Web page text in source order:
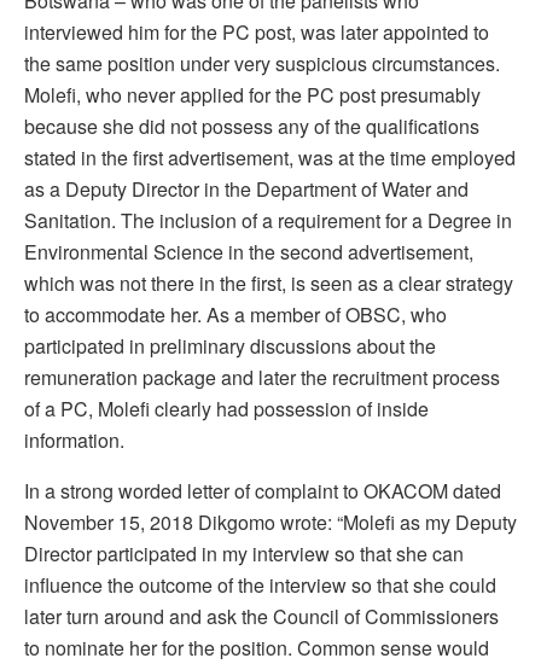
interviewed him for the PC post, was later appointed to
the same position under very suspicious circumstances.
Molefi, who never applied for the PC post presumably
because she did not possess any of the qualifications
stated in the first advertisement, was at the time employed
as a Deputy Director in the Department of Water and
Sanitation. The inclusion of a requirement for a Degree in
Environmental Science in the second advertisement,
which was not there in the first, is seen as a clear strategy
to accommodate her. As a member of OBSC, who
participated in preliminary discussions about the
remuneration package and later the recruitment process
of a PC, Molefi clearly had possession of inside
information.
In a strong worded letter of complaint to OKACOM dated
November 15, 2018 Dikgomo wrote: “Molefi as my Deputy
Director participated in my interview so that she can
influence the outcome of the interview so that she could
later turn around and ask the Council of Commissioners
to nominate her for the position. Common sense would